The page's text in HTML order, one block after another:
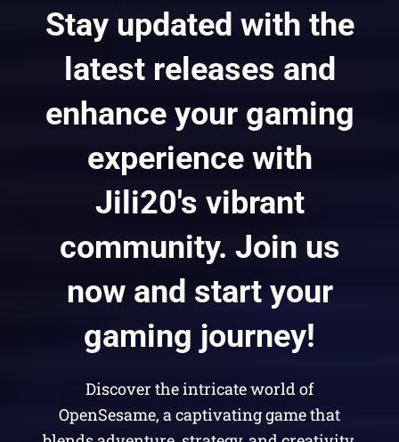
Stay updated with the
latest releases and
enhance your gaming
experience with
Jili20's vibrant
community. Join us
now and start your
gaming journey!
Discover the intricate world of
OpenSesame, a captivating game that